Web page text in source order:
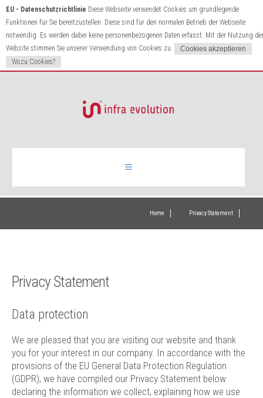
EU - Datenschutzrichtlinie Diese Webseite verwendet Cookies um grundlegende
Funktionen für Sie bereitzustellen. Diese sind für den normalen Betrieb der Webseite
notwendig. Es werden dabei keine personenbezogenen Daten erfasst. Mit der Nutzung
Website stimmen Sie unserer Verwendung von Cookies zu.
Wozu Cookies?
Contact
Home Privacy Statement
Privacy Statement
Data protection
We are pleased that you are visiting our website and thank
you for your interest in our company. In accordance with the
provisions of the EU General Data Protection Regulation
(GDPR), we have compiled our Privacy Statement below
declaring the information we collect, explaining how we use